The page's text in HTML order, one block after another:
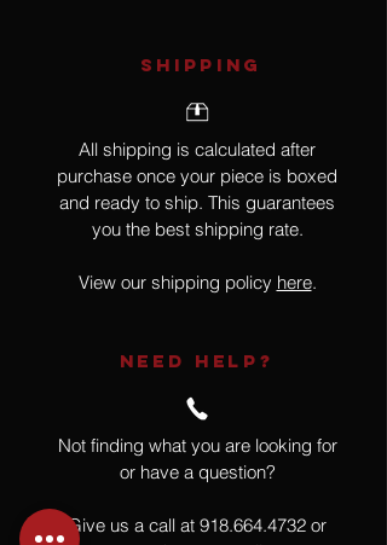
SHIPPING
All shipping is calculated after
purchase once your piece is boxed
and ready to ship. This guarantees
you the best shipping rate.
View our shipping policy here.
NEED HELP?
Not finding what you are looking for
or have a question?
Give us a call at 918.664.4732 or